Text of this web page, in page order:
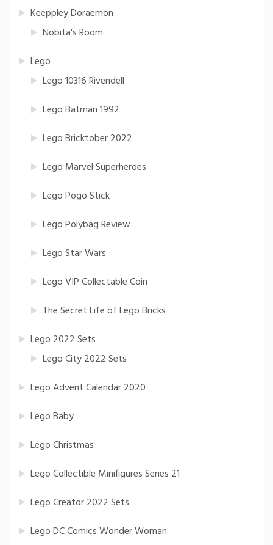
Keeppley Doraemon
Nobita's Room
Lego
Lego 10316 Rivendell
Lego Batman 1992
Lego Bricktober 2022
Lego Marvel Superheroes
Lego Pogo Stick
Lego Polybag Review
Lego Star Wars
Lego VIP Collectable Coin
The Secret Life of Lego Bricks
Lego 2022 Sets
Lego City 2022 Sets
Lego Advent Calendar 2020
Lego Baby
Lego Christmas
Lego Collectible Minifigures Series 21
Lego Creator 2022 Sets
Lego DC Comics Wonder Woman